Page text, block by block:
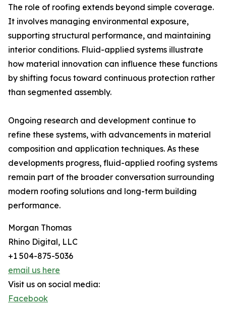
The role of roofing extends beyond simple coverage.
It involves managing environmental exposure,
supporting structural performance, and maintaining
interior conditions. Fluid-applied systems illustrate
how material innovation can influence these functions
by shifting focus toward continuous protection rather
than segmented assembly.
Ongoing research and development continue to
refine these systems, with advancements in material
composition and application techniques. As these
developments progress, fluid-applied roofing systems
remain part of the broader conversation surrounding
modern roofing solutions and long-term building
performance.
Morgan Thomas
Rhino Digital, LLC
+1 504-875-5036
email us here
Visit us on social media:
Facebook